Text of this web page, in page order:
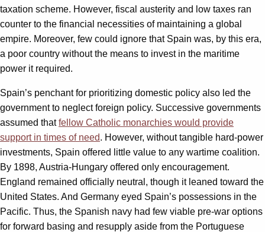
taxation scheme. However, fiscal austerity and low taxes ran
counter to the financial necessities of maintaining a global
empire. Moreover, few could ignore that Spain was, by this era,
a poor country without the means to invest in the maritime
power it required.
Spain’s penchant for prioritizing domestic policy also led the
government to neglect foreign policy. Successive governments
assumed thatfellow Catholic monarchies would provide
support in times of need. However, without tangible hard-power
investments, Spain offered little value to any wartime coalition.
By 1898, Austria-Hungary offered only encouragement.
England remained officially neutral, though it leaned toward the
United States. And Germany eyed Spain’s possessions in the
Pacific. Thus, the Spanish navy had few viable pre-war options
for forward basing and resupply aside from the Portuguese